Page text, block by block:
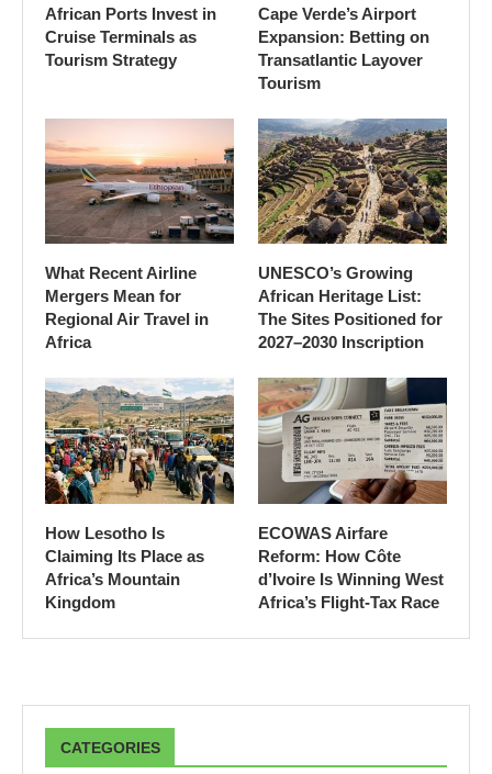
African Ports Invest in
Cruise Terminals as
Tourism Strategy
Cape Verde’s Airport
Expansion: Betting on
Transatlantic Layover
Tourism
What Recent Airline
Mergers Mean for
Regional Air Travel in
Africa
UNESCO’s Growing
African Heritage List:
The Sites Positioned for
2027–2030 Inscription
How Lesotho Is
Claiming Its Place as
Africa’s Mountain
Kingdom
ECOWAS Airfare
Reform: How Côte
d’Ivoire Is Winning West
Africa’s Flight-Tax Race
CATEGORIES